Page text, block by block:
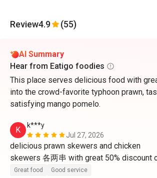
Review4.9 (55)
AI Summary
Hear from Eatigo foodies
This place serves delicious food with
into the crowd-favorite typhoon prawn,
satisfying mango pomelo.
K
k***y
Jul 27, 2026
delicious prawn skewers and chicken
skewers 各两串 with great 50% discount
Great food Good service